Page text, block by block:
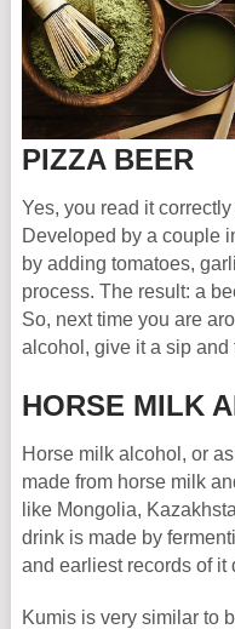
PIZZA BEER
Yes, you read it
Developed by a couple
by adding tomatoes,
process. The result: a
So, next time you are
alcohol, give it a sip and
HORSE MILK
Horse milk alcohol, or
made from horse milk
like Mongolia,
drink is made by
and earliest records of it
Kumis is very similar to